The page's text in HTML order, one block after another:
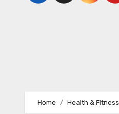
Home Health & Fitness